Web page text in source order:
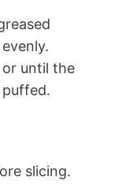
until the
slicing.